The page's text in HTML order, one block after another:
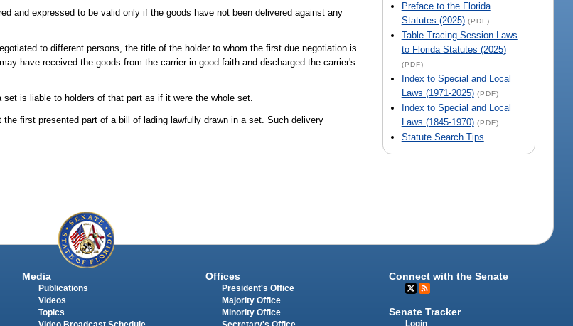
Preface to the Florida
Statutes (2025) (PDF)
Table Tracing Session Laws
to Florida Statutes (2025)
(PDF)
Index to Special and Local
Laws (1971-2025) (PDF)
Index to Special and Local
Laws (1845-1970) (PDF)
Statute Search Tips
and expressed to be valid only if the goods have not been delivered against any
to different persons, the title of the holder to whom the first due negotiation is
have received the goods from the carrier in good faith and discharged the carrier's
is liable to holders of that part as if it were the whole set.
first presented part of a bill of lading lawfully drawn in a set. Such delivery
Media
Publications
Videos
Topics
Offices
President's Office
Majority Office
Minority Office
Connect with the Senate
Senate Tracker
Login